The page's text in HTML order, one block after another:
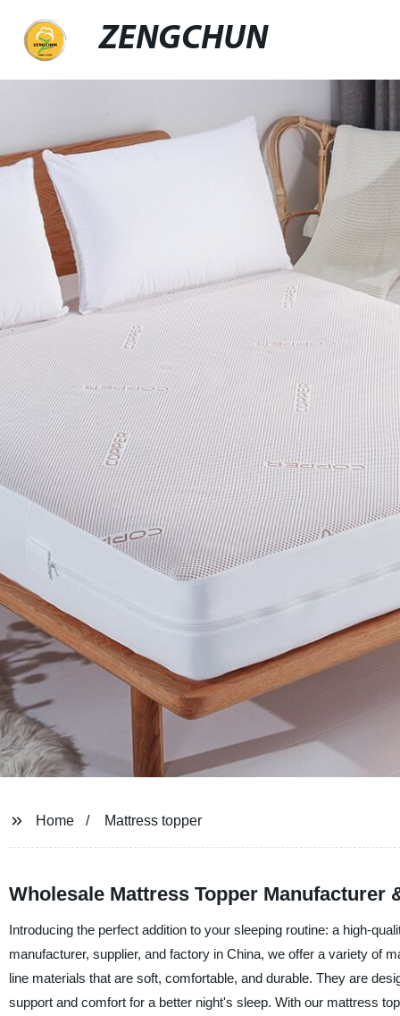
ZENGCHUN
Home Mattress topper
Wholesale Mattress Topper
Introducing the perfect addition to your sleeping routine: a high-
manufacturer, supplier, and factory in China, we offer a variety of
line materials that are soft, comfortable, and durable. They are
support and comfort for a better night's sleep. With our mattress